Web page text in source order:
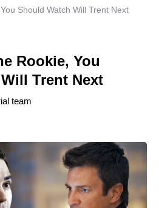
Should Watch Will Trent Next
Rookie, You
Trent Next
team